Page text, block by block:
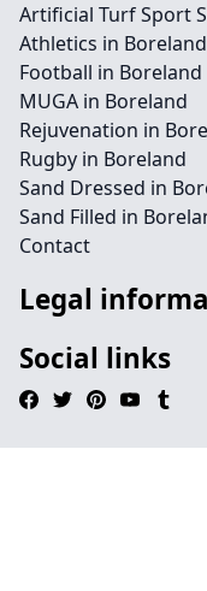
Artificial Turf Sport
Athletics in Boreland
Football in Boreland
MUGA in Boreland
Rejuvenation in
Rugby in Boreland
Sand Dressed in
Sand Filled in
Contact
Legal
Social links